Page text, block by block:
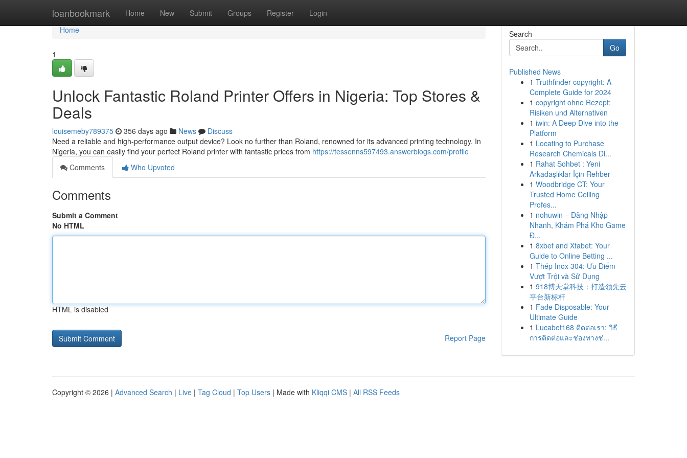
loanbookmark Home New Submit Groups Register Login
Home
Home
1
Unlock Fantastic Roland Printer Offers in Nigeria: Top Stores &
Deals
louisemeby789375 356 days ago News
Discuss
Need a reliable and high-performance output device? Look no further than Roland, renowned for its advanced printing technology. In
Nigeria, you can easily find your perfect Roland printer with fantastic prices from https://tessenns597493.answerblogs.com/profile
Comments
Who Upvoted
Comments
Submit a Comment
No HTML
HTML is disabled
Report Page
Search
Go
Published News
1 Truthfinder copyright: A
Complete Guide for 2024
1 copyright ohne Rezept:
Risiken und Alternativen
1 iwin: A Deep Dive into the
Platform
1 Locating to Purchase
Research Chemicals Di...
1 Rahat Sohbet : Yeni
Arkadaşlıklar İçin Rehber
1 Woodbridge CT: Your
Trusted Home Ceiling
Profes...
1 nohuwin – Đăng Nhập
Nhanh, Khám Phá Kho Game
Đ...
1 8xbet and Xtabet: Your
Guide to Online Betting ...
1 Thép Inox 304: Ưu Điểm
Vượt Trội và Sử Dụng
1 918博天堂科技：打造领先云
平台新标杆
1 Fade Disposable: Your
Ultimate Guide
1 Lucabet168 ติดต่อเรา: วิธี
การติดต่อและช่องทางช่...
Copyright © 2026 | Advanced Search | Live | Tag Cloud | Top Users | Made with Kliqqi CMS | All RSS Feeds